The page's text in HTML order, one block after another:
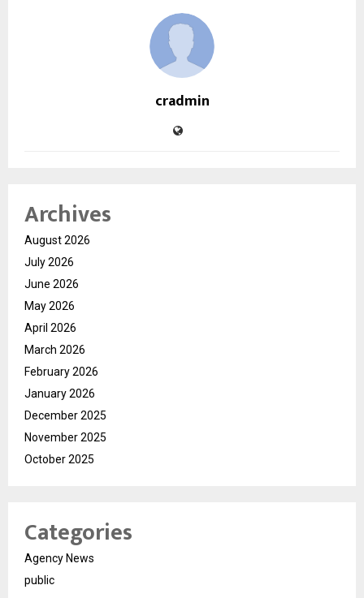
cradmin
Archives
August 2026
July 2026
June 2026
May 2026
April 2026
March 2026
February 2026
January 2026
December 2025
November 2025
October 2025
Categories
Agency News
public